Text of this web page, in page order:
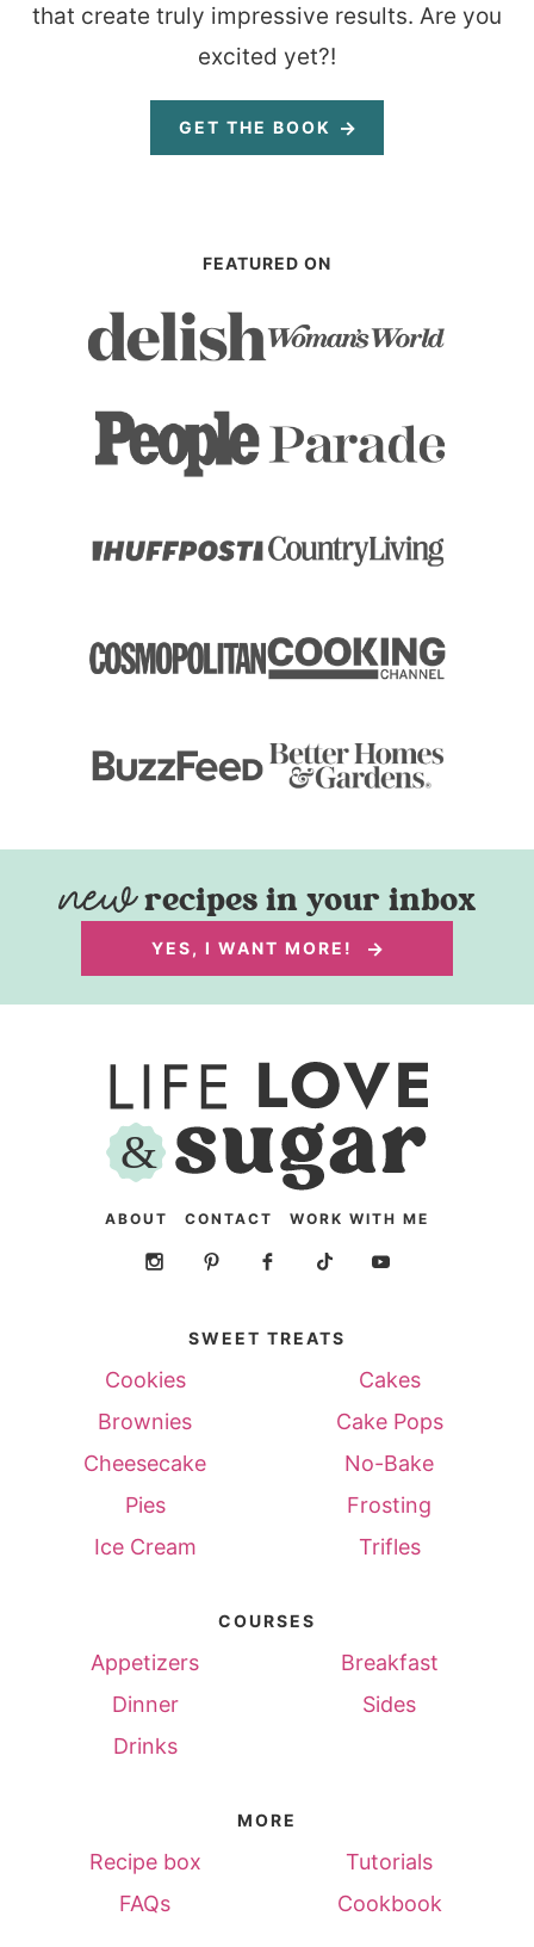
that create truly impressive results. Are you
excited yet?!
GET THE BOOK
FEATURED ON
recipes in your inbox
YES, I WANT MORE!
ABOUT CONTACT WORK WITH ME
SWEET TREATS
Cookies
Cakes
Brownies
Cake Pops
Cheesecake
No-Bake
Pies
Frosting
Ice Cream
Trifles
COURSES
Appetizers
Breakfast
Dinner
Sides
Drinks
MORE
Recipe box
Tutorials
FAQs
Cookbook